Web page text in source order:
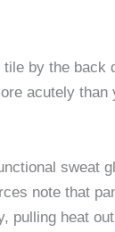
by the
acutely
sweat
note that
heat